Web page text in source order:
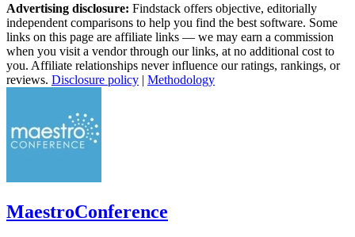
Advertising disclosure: Findstack offers objective, editorially
independent comparisons to help you find the best software. Some
links on this page are affiliate links — we may earn a commission
when you visit a vendor through our links, at no additional cost to
you. Affiliate relationships never influence our ratings, rankings, or
reviews. Disclosure policy | Methodology
MaestroConference